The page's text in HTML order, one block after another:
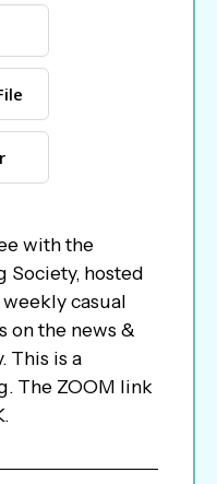
with the
Society, hosted
casual
on the news &
This is a
The ZOOM link